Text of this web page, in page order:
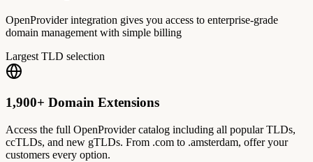
OpenProvider integration gives you access to enterprise-grade
domain management with simple billing
Largest TLD selection
1,900+ Domain Extensions
Access the full OpenProvider catalog including all popular TLDs,
ccTLDs, and new gTLDs. From .com to .amsterdam, offer your
customers every option.